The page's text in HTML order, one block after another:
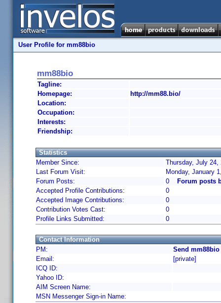
User Profile for mm88bio
mm88bio
Tagline:
Homepage:
http://mm88.bio/
Location:
Occupation:
Interests:
Friendship:
Statistics
Member Since:
Thursday, July 24,
Last Forum Visit:
Monday, January
Forum Posts:
0
Forum posts
Accepted Profile Contributions:
0
Accepted Image Contributions:
0
Contribution Votes Cast:
0
Profile Links Submitted:
0
Contact Information
PM:
Send
Email:
[private]
ICQ ID:
Yahoo ID:
AIM Screen Name:
MSN Messenger Sign-in Name: